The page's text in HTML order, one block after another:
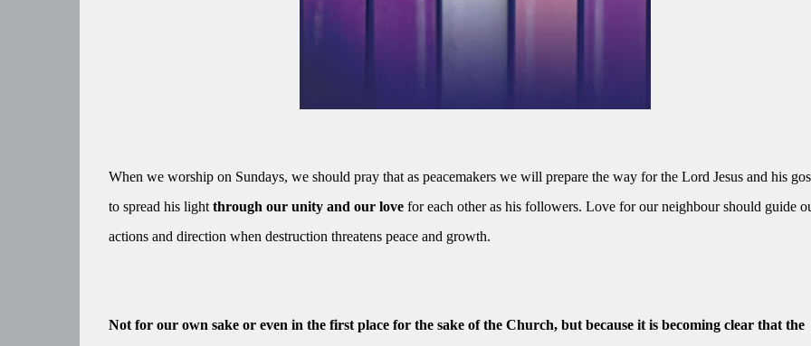
When we worship on Sundays, we should pray that as peacemakers we will prepare the way for the Lord Jesus and his
to spread his light through our unity and our lovefor each other as his followers. Love for our neighbour should guide
actions and direction when destruction threatens peace and growth.
Not for our own sake or even in the first place for the sake of the Church, but because it is becoming clear that the